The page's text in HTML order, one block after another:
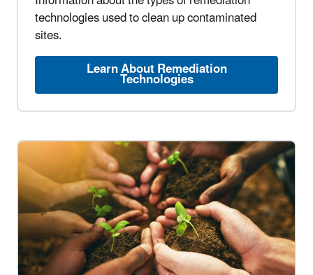
technologies used to clean up contaminated
sites.
Learn About Remediation
Technologies